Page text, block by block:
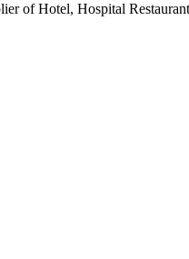
of Hotel, Hospital